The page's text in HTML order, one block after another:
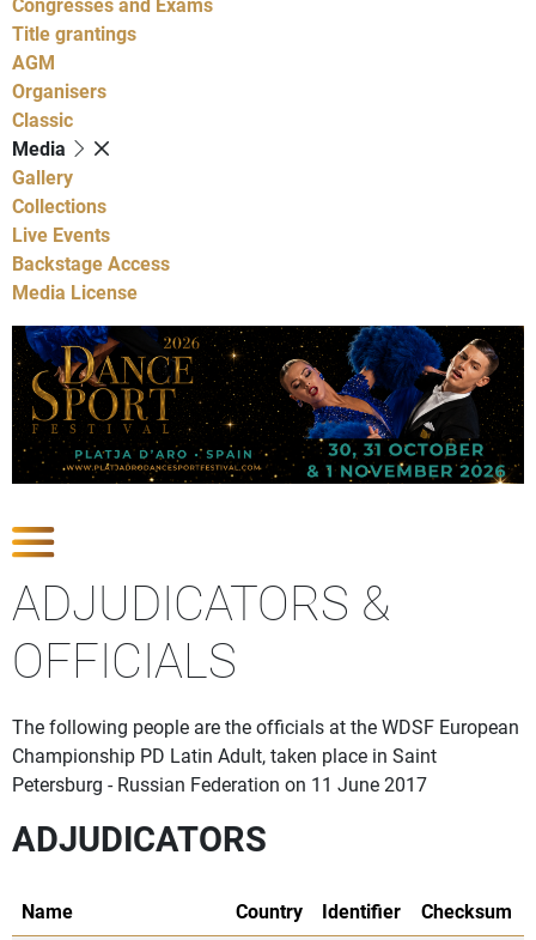
Title grantings
AGM
Organisers
Classic
Media
Gallery
Collections
Live Events
Backstage Access
Media License
ADJUDICATORS &
OFFICIALS
The following people are the officials at the WDSF European
Championship PD Latin Adult, taken place in Saint
Petersburg - Russian Federation on 11 June 2017
ADJUDICATORS
Name Country Identifier
Checksum